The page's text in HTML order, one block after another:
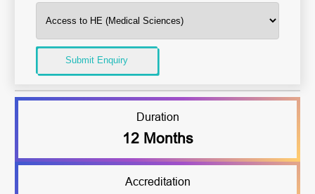
Submit Enquiry
Duration
12 Months
Accreditation